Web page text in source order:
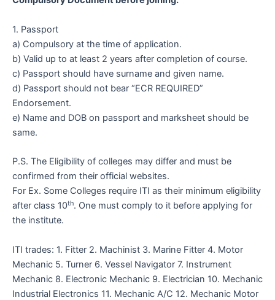
1. Passport
a) Compulsory at the time of application.
b) Valid up to at least 2 years after completion of course.
c) Passport should have surname and given name.
d) Passport should not bear “ECR REQUIRED”
Endorsement.
e) Name and DOB on passport and marksheet should be
same.
P.S. The Eligibility of colleges may differ and must be
confirmed from their official websites.
For Ex. Some Colleges require ITI as their minimum eligibility
after class 10th. One must comply to it before applying for
the institute.
ITI trades: 1. Fitter 2. Machinist 3. Marine Fitter 4. Motor
Mechanic 5. Turner 6. Vessel Navigator 7. Instrument
Mechanic 8. Electronic Mechanic 9. Electrician 10. Mechanic
Industrial Electronics 11. Mechanic A/C 12. Mechanic Motor